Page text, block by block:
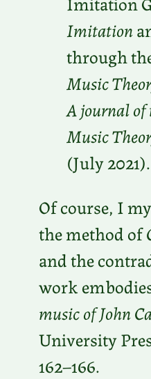
Imitation
through
Music
A journal of
Music
(July 2021).
Of course, I
the method of
and the
work
music of John
University
162–166.